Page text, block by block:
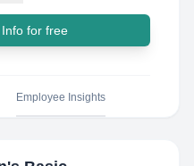
for free
Employee Insights